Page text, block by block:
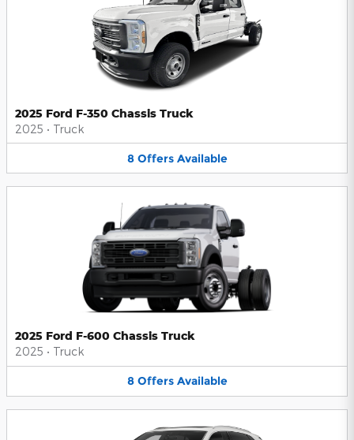
2025 Ford F-350 Chassis Truck
2025 • Truck
8 Offers Available
2025 Ford F-600 Chassis Truck
2025 • Truck
8 Offers Available